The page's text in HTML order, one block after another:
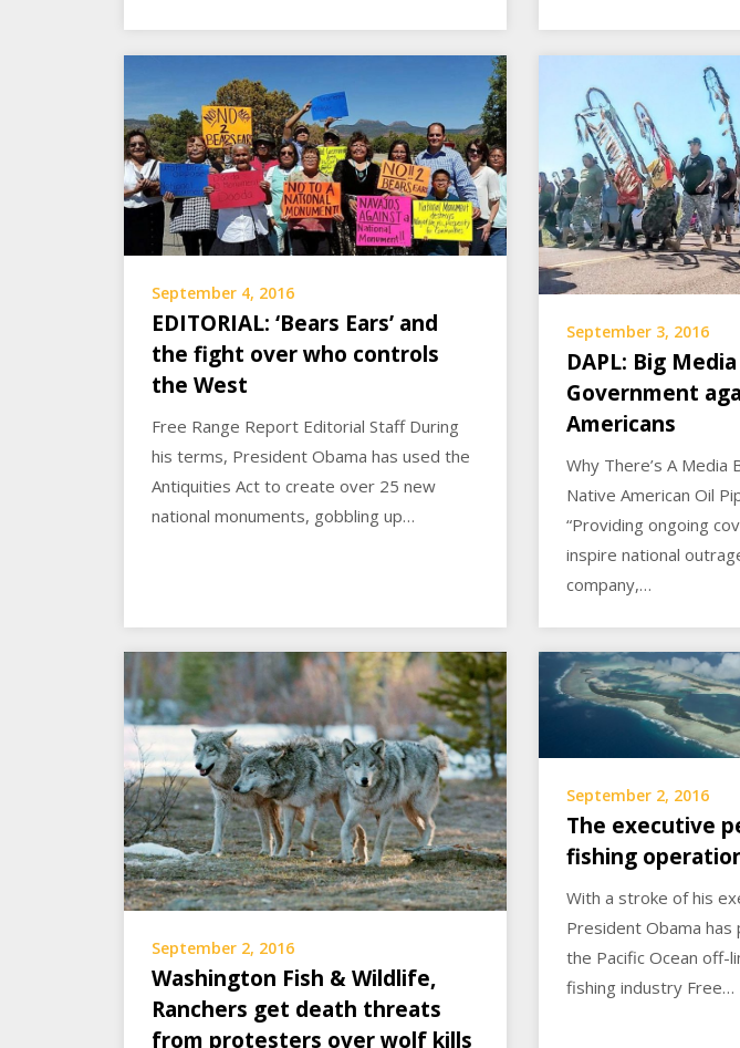
September 4, 2016
EDITORIAL: ‘Bears Ears’ and
the fight over who controls
the West
Free Range Report Editorial Staff During
his terms, President Obama has used the
Antiquities Act to create over 25 new
national monuments, gobbling up…
September 3, 2016
DAPL: Big
Government
Americans
Why There’s A Media
Native American Oil
“Providing ongoing
inspire national
company,…
September 2, 2016
Washington Fish & Wildlife,
Ranchers get death threats
from protesters over wolf kills
September 2, 2016
The executive
fishing
With a stroke of his
President Obama
the Pacific Ocean off-
fishing industry Free…